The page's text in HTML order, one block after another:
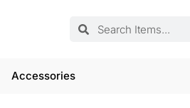
Accessories